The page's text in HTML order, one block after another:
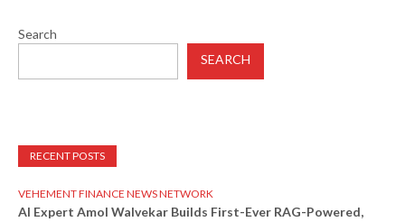
Search
SEARCH
RECENT POSTS
VEHEMENT FINANCE NEWS NETWORK
AI Expert Amol Walvekar Builds First-Ever RAG-Powered,